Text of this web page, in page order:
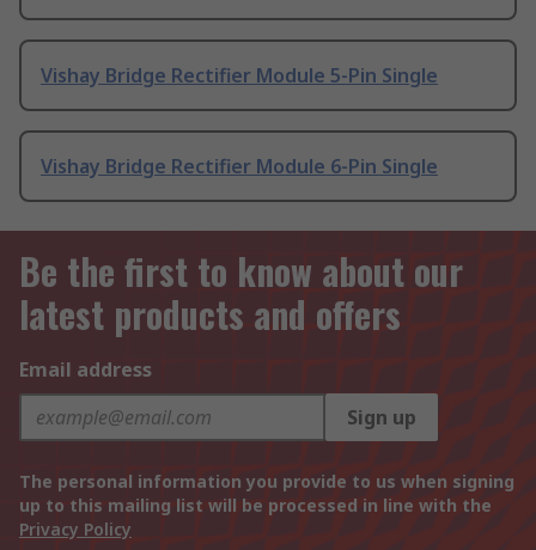
Vishay Bridge Rectifier Module 5-Pin Single
Vishay Bridge Rectifier Module 6-Pin Single
Be the first to know about our
latest products and offers
Email address
Sign up
The personal information you provide to us when signing
up to this mailing list will be processed in line with the
Privacy Policy